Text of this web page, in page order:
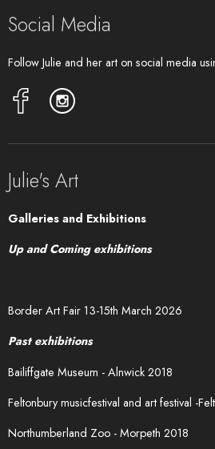
Social Media
Follow Julie and her art on social media
Julie's Art
Galleries and Exhibitions
Up and Coming exhibitions
Border Art Fair 13-15th March 2026
Past exhibitions
Bailiffgate Museum - Alnwick 2018
Feltonbury musicfestival and art festival -
Northumberland Zoo - Morpeth 2018